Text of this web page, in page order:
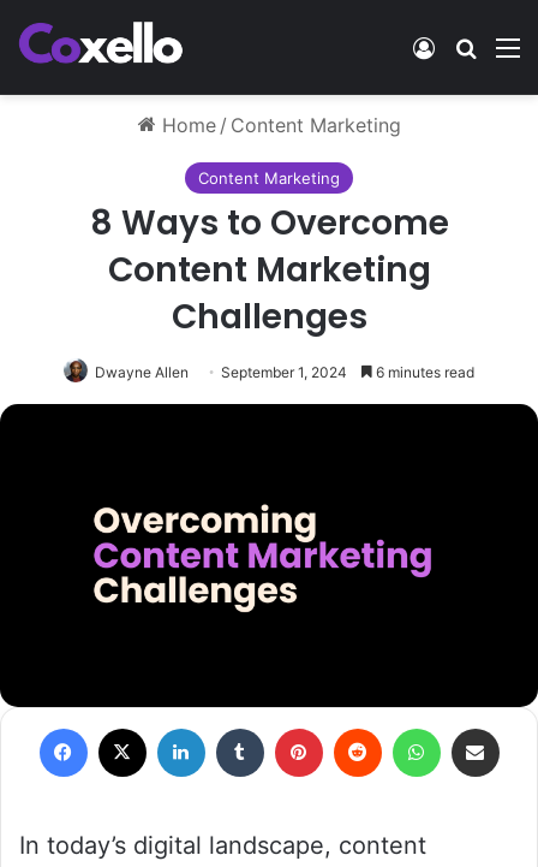
Log In
Home / Content Marketing
Content Marketing
8 Ways to Overcome
Content Marketing
Challenges
Dwayne Allen September 1, 2024 6 minutes read
Facebook LinkedIn Tumblr PinterestReddit WhatsApp
In today’s digital landscape, content